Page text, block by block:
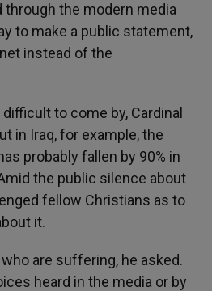
through the modern media
to make a public statement,
instead of the
to come by, Cardinal
in Iraq, for example, the
probably fallen by 90% in
the public silence about
fellow Christians as to
it.
are suffering, he asked.
heard in the media or by